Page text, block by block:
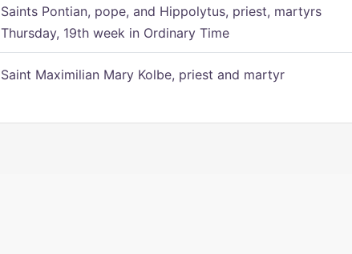
Saints Pontian, pope, and Hippolytus, priest, martyrs
Thursday, 19th week in Ordinary Time
Saint Maximilian Mary Kolbe, priest and martyr